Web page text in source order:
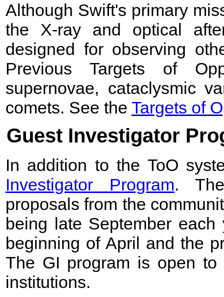
Although Swift's primary
the X-ray and optical
designed for observing
Previous Targets of
supernovae, cataclysmic
comets. See the Targets of
Guest Investigator
In addition to the ToO
Investigator Program.
proposals from the
being late September
beginning of April and the
The GI program is open
institutions.